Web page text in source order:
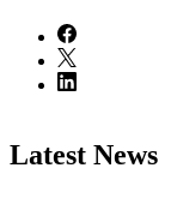
Latest News